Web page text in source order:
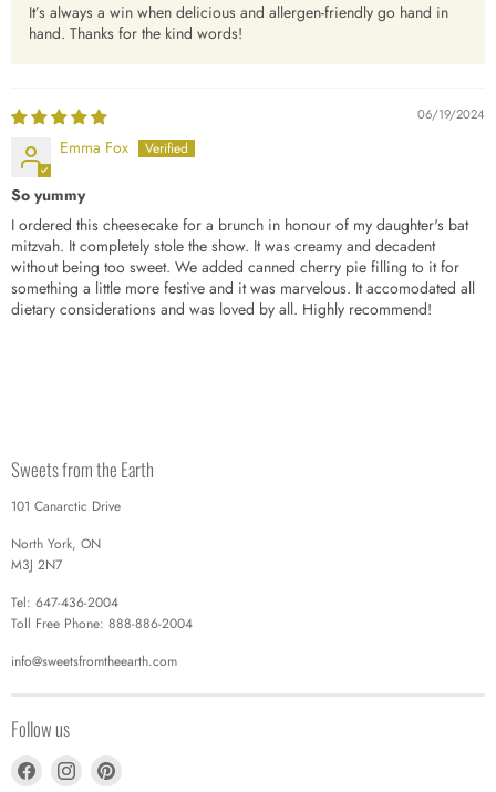
It’s always a win when delicious and allergen-friendly go hand in
hand. Thanks for the kind words!
06/19/2024
Emma Fox
So yummy
I ordered this cheesecake for a brunch in honour of my daughter's bat
mitzvah. It completely stole the show. It was creamy and decadent
without being too sweet. We added canned cherry pie filling to it for
something a little more festive and it was marvelous. It accomodated all
dietary considerations and was loved by all. Highly recommend!
Sweets from the Earth
101 Canarctic Drive
North York, ON
M3J 2N7
Tel: 647-436-2004
Toll Free Phone: 888-886-2004
info@sweetsfromtheearth.com
Follow us
Find
Find